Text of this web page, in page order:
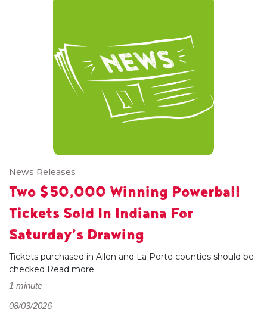
News Releases
Two $50,000 Winning Powerball
Tickets Sold In Indiana For
Saturday’s Drawing
Tickets purchased in Allen and La Porte counties should be
checked Read more
1 minute
08/03/2026